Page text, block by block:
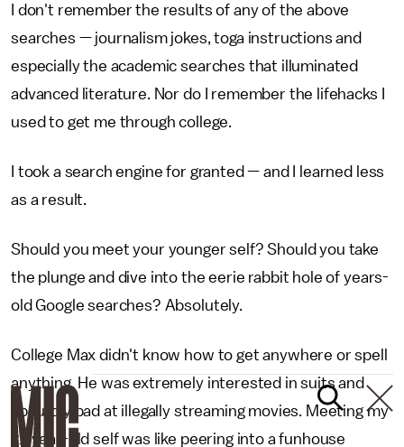
I don't remember the results of any of the above
searches — journalism jokes, toga instructions and
especially the academic searches that illuminated
advanced literature. Nor do I remember the lifehacks I
used to get me through college.
I took a search engine for granted — and I learned less
as a result.
Should you meet your younger self? Should you take
the plunge and dive into the eerie rabbit hole of years-
old Google searches? Absolutely.
College Max didn't know how to get anywhere or spell
anything. He was extremely interested in suits and
absurdly bad at illegally streaming movies. Meeting my
21-year-old self was like peering into a funhouse